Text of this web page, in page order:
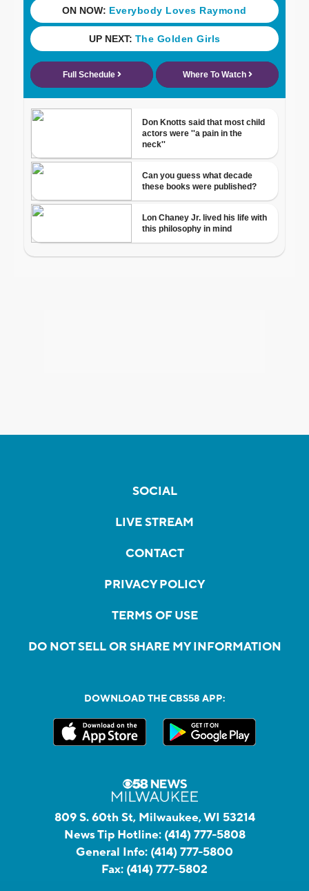
SOCIAL
LIVE STREAM
CONTACT
PRIVACY POLICY
TERMS OF USE
DO NOT SELL OR SHARE MY INFORMATION
DOWNLOAD THE CBS58 APP:
809 S. 60th St, Milwaukee, WI 53214
News Tip Hotline: (414) 777-5808
General Info: (414) 777-5800
Fax: (414) 777-5802